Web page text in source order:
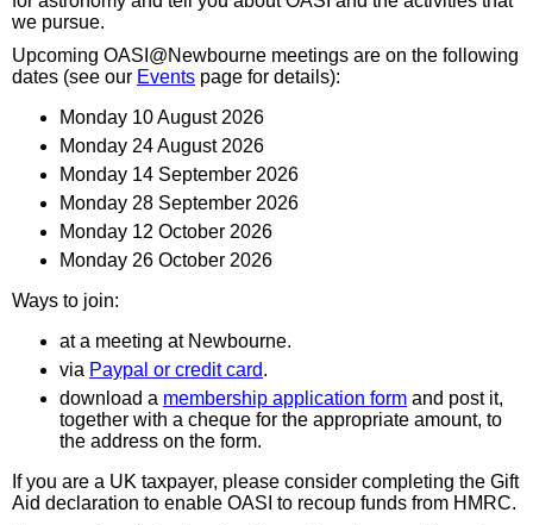
we pursue.
Upcoming OASI@Newbourne meetings are on the following
dates (see our Events page for details):
Monday 10 August 2026
Monday 24 August 2026
Monday 14 September 2026
Monday 28 September 2026
Monday 12 October 2026
Monday 26 October 2026
Ways to join:
at a meeting at Newbourne.
via Paypal or credit card.
download a membership application form and post it,
together with a cheque for the appropriate amount, to
the address on the form.
If you are a UK taxpayer, please consider completing the Gift
Aid declaration to enable OASI to recoup funds from HMRC.